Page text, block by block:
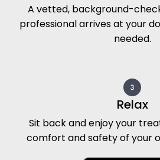
A vetted, background-
professional arrives at your
needed.
Relax
Sit back and enjoy your
comfort and safety of your